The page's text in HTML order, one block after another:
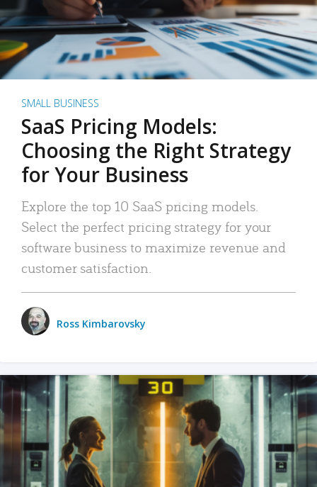
SMALL BUSINESS
SaaS Pricing Models:
Choosing the Right Strategy
for Your Business
Explore the top 10 SaaS pricing models.
Select the perfect pricing strategy for your
software business to maximize revenue and
customer satisfaction.
Ross Kimbarovsky